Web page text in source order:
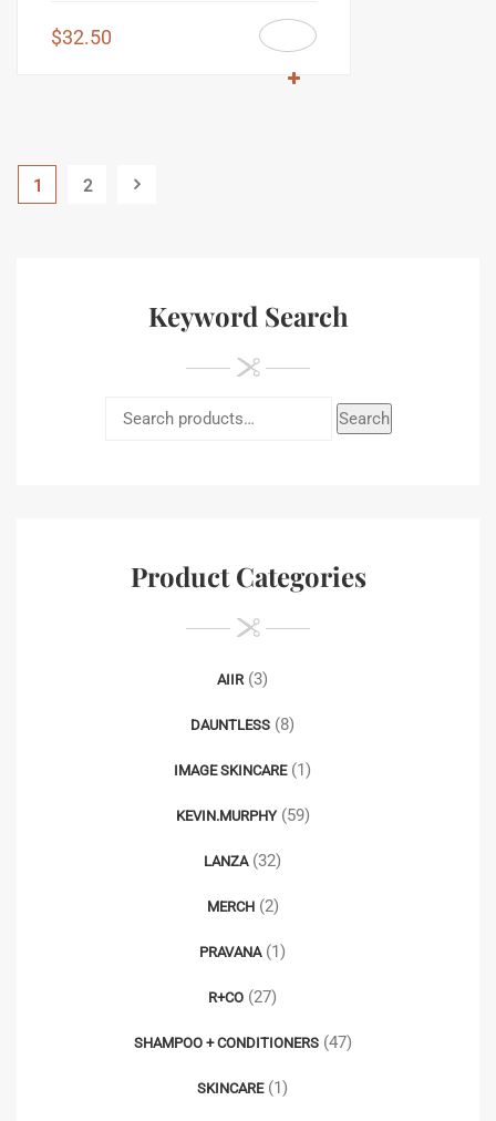
$32.50
1 2
Keyword Search
Search
Product Categories
AIIR (3)
DAUNTLESS (8)
IMAGE SKINCARE (1)
KEVIN.MURPHY (59)
LANZA (32)
MERCH (2)
PRAVANA (1)
R+CO (27)
SHAMPOO + CONDITIONERS (47)
SKINCARE (1)